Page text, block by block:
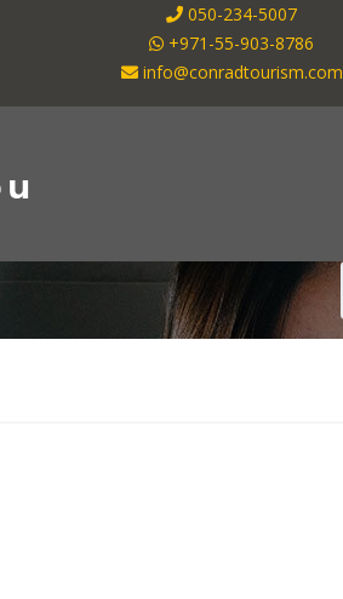
050-234-5007
+971-55-903-8786
info@conradtourism.com